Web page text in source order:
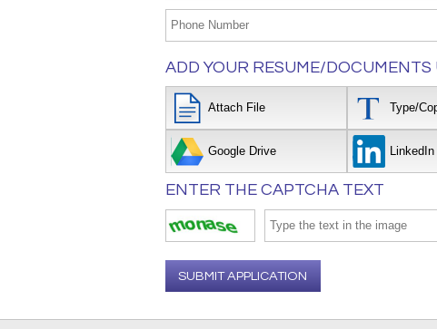
ADD YOUR RESUME/DOCUMENTS
Attach File Type/
Google Drive LinkedIn
ENTER THE CAPTCHA TEXT
SUBMIT APPLICATION